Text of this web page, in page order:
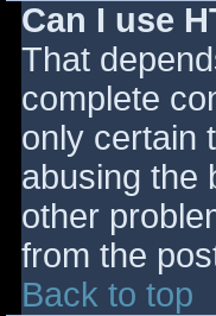
Can I use
That
complete
only certain
abusing the
other
from the
Back to top